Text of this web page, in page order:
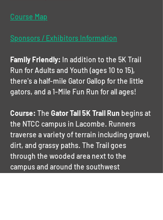
Course Map
Sponsors / Exhibitors Information
Family Friendly: In addition to the 5K Trail
Run for Adults and Youth (ages 10 to 15),
there's a half-mile Gator Gallop for the little
gators, and a 1-Mile Fun Run for all ages!
Course: The Gator Tail 5K Trail Run begins at
the NTCC campus in Lacombe. Runners
traverse a variety of terrain including gravel,
dirt, and grassy paths. The Trail goes
through the wooded area next to the
campus and around the southwest